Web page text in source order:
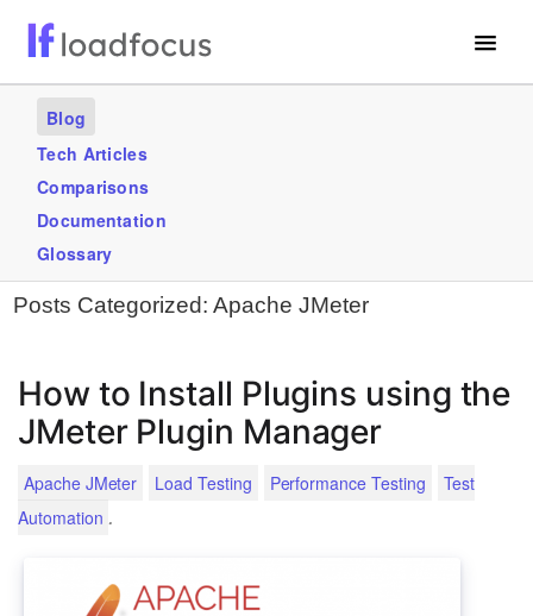
Services
Use Cases
Blogs
GET STARTED – IT’S FREE!
Blog
Tech Articles
Comparisons
Documentation
Glossary
Posts Categorized: Apache JMeter
How to Install Plugins using the
JMeter Plugin Manager
Apache JMeter Load Testing Performance Testing
Test
Automation .